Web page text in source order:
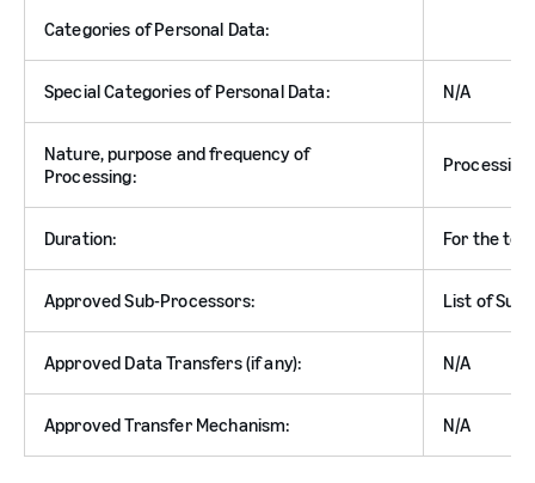
Categories of Personal Data:
Special Categories of Personal Data: N/A
Nature, purpose and frequency of
Processing:
Duration: For the
Approved Sub-Processors: List of
Approved Data Transfers (if any): N/A
Approved Transfer Mechanism: N/A